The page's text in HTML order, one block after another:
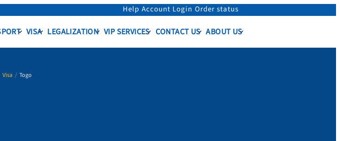
Help Account Login Order status
VISA LEGALIZATION VIP SERVICES CONTACT US ABOUT US
Visa / Togo